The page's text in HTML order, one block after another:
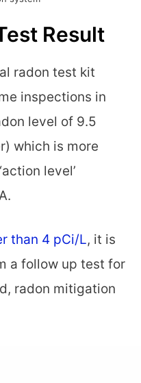
Result
radon test kit
inspections in
level of 9.5
which is more
level’
than 4 pCi/L, it is
a follow up test for
radon mitigation